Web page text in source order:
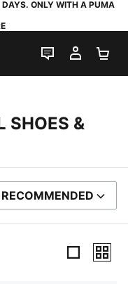
ONLY WITH A PUMA
LIVE CHAT
MY
SHOES &
SORT BY
RECOMMENDED